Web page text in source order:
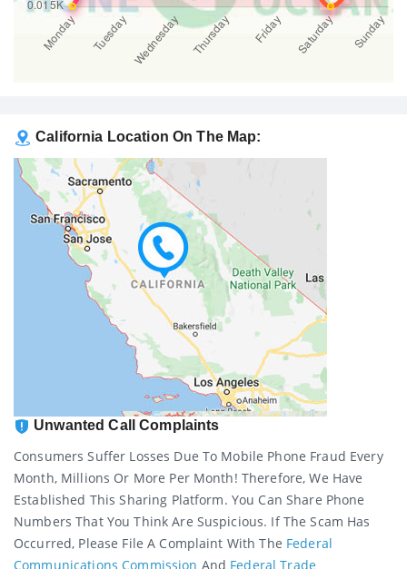
California Location On The Map:
Unwanted Call Complaints
Consumers Suffer Losses Due To Mobile Phone Fraud Every
Month, Millions Or More Per Month! Therefore, We Have
Established This Sharing Platform. You Can Share Phone
Numbers That You Think Are Suspicious. If The Scam Has
Occurred, Please File A Complaint With The Federal
Communications Commission And Federal Trade